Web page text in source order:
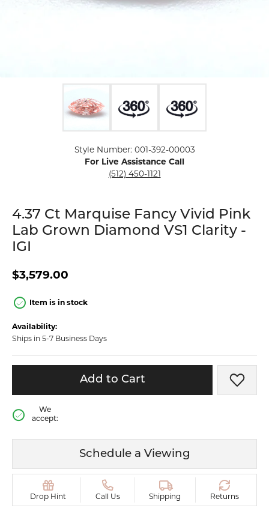
Style Number: 001-392-00003
For Live Assistance Call
(512) 450-1121
4.37 Ct Marquise Fancy Vivid Pink
Lab Grown Diamond VS1 Clarity -
IGI
$3,579.00
Item is in stock
Availability:
Ships in 5-7 Business Days
Add to Cart Add
We
accept:
Schedule a Viewing
Drop Hint Call Us Shipping Returns